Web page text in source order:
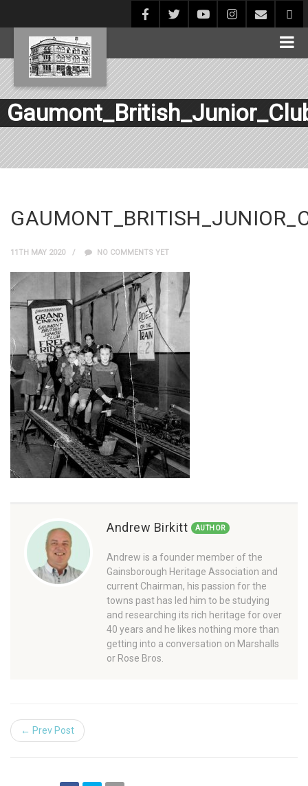
11TH MAY 2020 NO COMMENTS YET
Andrew Birkitt AUTHOR
Andrew is a founder member of the
Gainsborough Heritage Association and
current Chairman, his passion for the
towns past has led him to be studying
and researching its rich heritage for over
40 years and he likes nothing more than
getting into a conversation on Marshalls
or Rose Bros.
← Prev Post